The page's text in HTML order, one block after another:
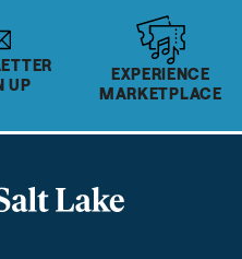
UP
EXPERIENCE
MARKETPLACE